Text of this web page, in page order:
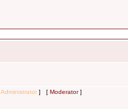
Administrator ] [ Moderator]